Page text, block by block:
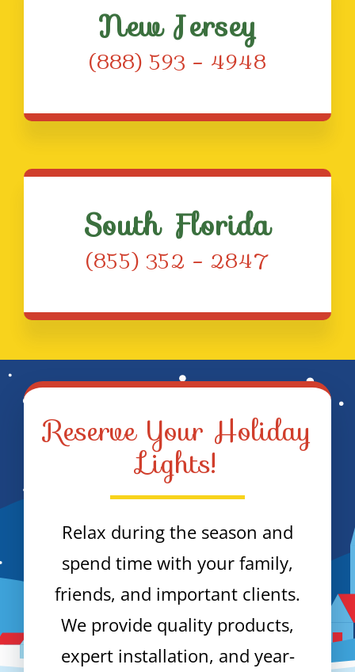
New Jersey
(888) 593 – 4948
South Florida
(855) 352 – 2847
Reserve Your Holiday
Lights!
Relax during the season and
spend time with your family,
friends, and important clients.
We provide quality products,
expert installation, and year-